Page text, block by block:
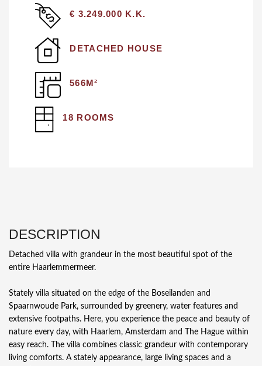
€ 3.249.000 K.K.
DETACHED HOUSE
566M²
18 ROOMS
DESCRIPTION
Detached villa with grandeur in the most beautiful spot of the
entire Haarlemmermeer.
Stately villa situated on the edge of the Boseilanden and
Spaarnwoude Park, surrounded by greenery, water features and
extensive footpaths. Here, you experience the peace and beauty of
nature every day, with Haarlem, Amsterdam and The Hague within
easy reach. The villa combines classic grandeur with contemporary
living comforts. A stately appearance, large living spaces and a